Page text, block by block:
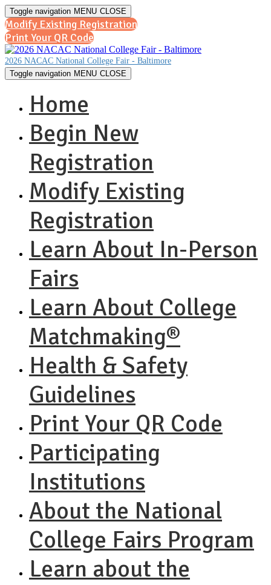
Toggle navigation MENU CLOSE
Modify Existing Registration
Print Your QR Code
2026 NACAC National College Fair - Baltimore
Toggle navigation MENU CLOSE
Home
Begin New
Registration
Modify Existing
Registration
Learn About In-Person
Fairs
Learn About College
Matchmaking®
Health & Safety
Guidelines
Print Your QR Code
Participating
Institutions
About the National
College Fairs Program
Learn about the